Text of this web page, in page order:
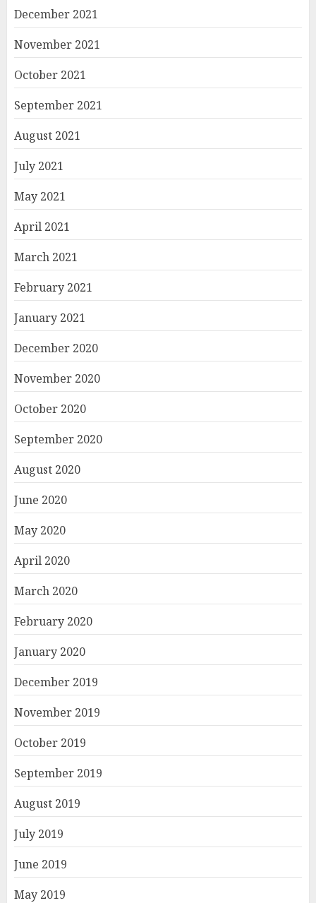
December 2021
November 2021
October 2021
September 2021
August 2021
July 2021
May 2021
April 2021
March 2021
February 2021
January 2021
December 2020
November 2020
October 2020
September 2020
August 2020
June 2020
May 2020
April 2020
March 2020
February 2020
January 2020
December 2019
November 2019
October 2019
September 2019
August 2019
July 2019
June 2019
May 2019